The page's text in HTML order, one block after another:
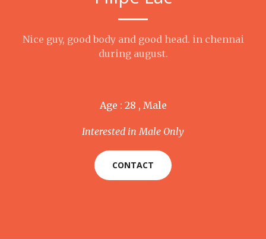
Nice guy, good body and good head. in chennai
during august.
Age : 28 , Male
Interested in Male Only
CONTACT